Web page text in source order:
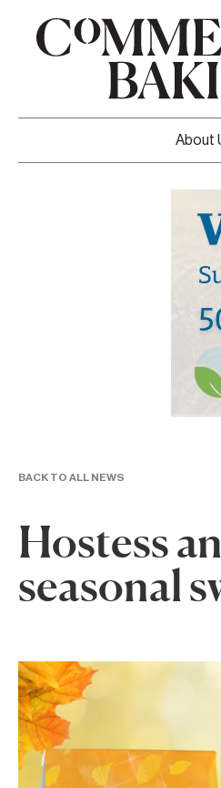
About
BACK TO ALL NEWS
Hostess
seasonal